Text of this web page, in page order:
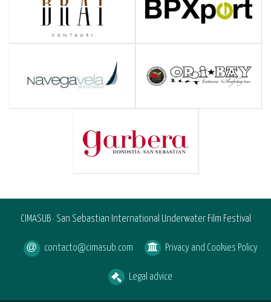
CIMASUB · San Sebastian International Underwater Film Festival
contacto@cimasub.com Privacy and Cookies Policy
Legal advice